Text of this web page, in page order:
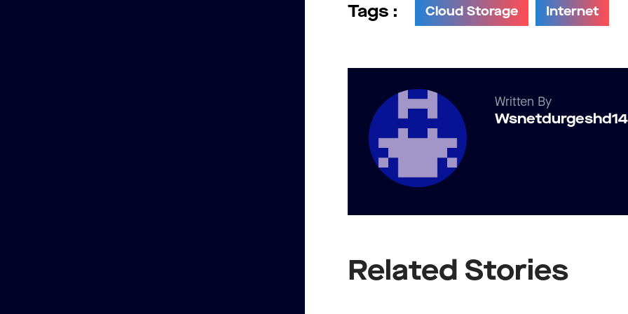
Tags : Cloud Storage Internet
Written By
Wsnetdurgeshd14
Related Stories